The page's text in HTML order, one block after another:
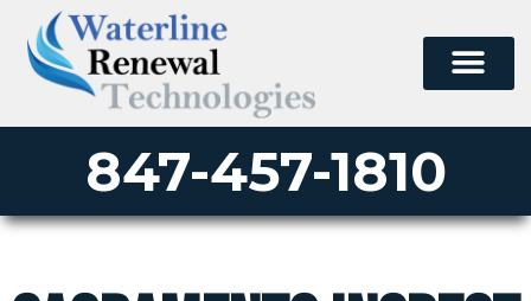
847-457-1810